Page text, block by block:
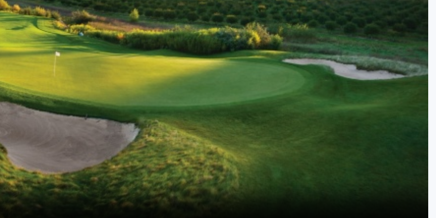
Alaska
Hawaii
Oregon
Utah
Wyoming
Kentucky
Louisiana
Mississippi
Missouri
South Carolina
Tennessee
West Virginia
Ireland - Northern
Jamaica - Montego Bay
Mexico - Los Cabos
Mexico - Cancun
Panama - Panama City
San Juan - Puerto Rico
Scotland - St Andrews
VIEW ALL INTERNATIONAL DESTINATIONS »